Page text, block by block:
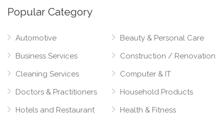
Popular Category
Automotive
Business Services
Cleaning Services
Doctors & Practitioners
Hotels and Restaurant
Beauty & Personal Care
Construction / Renovation
Computer & IT
Household Products
Health & Fitness